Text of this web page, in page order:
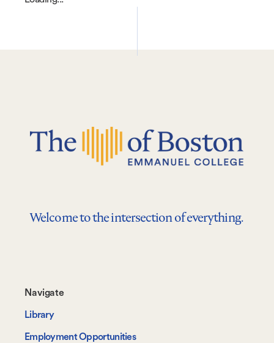
Welcome to the intersection of everything.
Footer-
-
Navigate
Navigate
Library
Employment Opportunities